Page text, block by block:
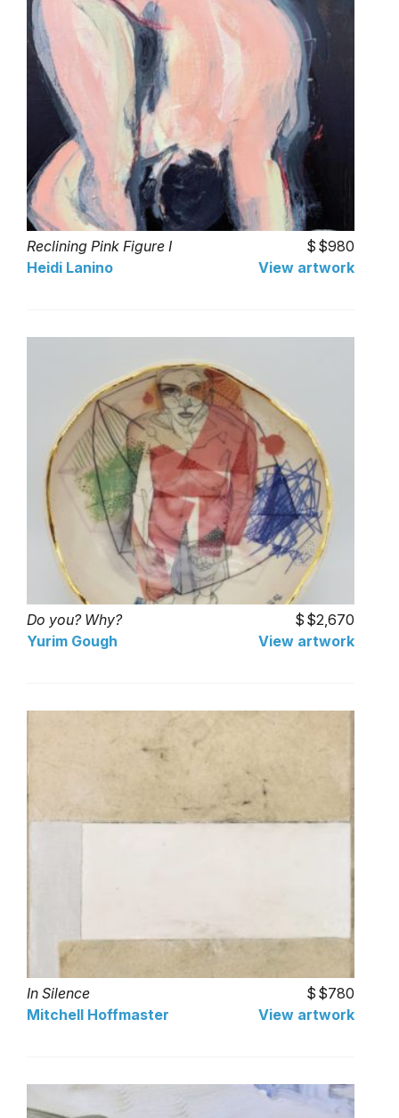
Reclining Pink Figure I
$980
Heidi Lanino
View artwork
Do you? Why?
$2,670
Yurim Gough
View artwork
In Silence
$780
Mitchell Hoffmaster
View artwork